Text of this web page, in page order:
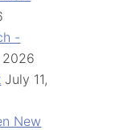
-
2026
July 11,
New